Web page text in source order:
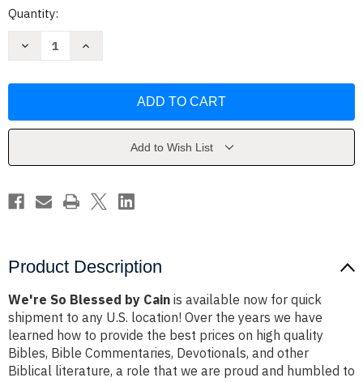
Current
Quantity:
Decrease
Cain
Increase
Cain
Add to Wish List
Product Description
We're So Blessed by Cain is available now for quick
shipment to any U.S. location! Over the years we have
learned how to provide the best prices on high quality
Bibles, Bible Commentaries, Devotionals, and other
Biblical literature, a role that we are proud and humbled to